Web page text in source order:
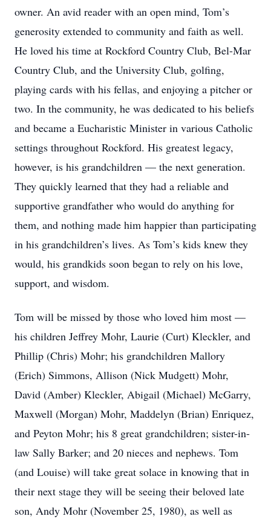
owner. An avid reader with an open mind, Tom’s
generosity extended to community and faith as well.
He loved his time at Rockford Country Club, Bel-Mar
Country Club, and the University Club, golfing,
playing cards with his fellas, and enjoying a pitcher or
two. In the community, he was dedicated to his beliefs
and became a Eucharistic Minister in various Catholic
settings throughout Rockford. His greatest legacy,
however, is his grandchildren — the next generation.
They quickly learned that they had a reliable and
supportive grandfather who would do anything for
them, and nothing made him happier than participating
in his grandchildren’s lives. As Tom’s kids knew they
would, his grandkids soon began to rely on his love,
support, and wisdom.
Tom will be missed by those who loved him most —
his children Jeffrey Mohr, Laurie (Curt) Kleckler, and
Phillip (Chris) Mohr; his grandchildren Mallory
(Erich) Simmons, Allison (Nick Mudgett) Mohr,
David (Amber) Kleckler, Abigail (Michael) McGarry,
Maxwell (Morgan) Mohr, Maddelyn (Brian) Enriquez,
and Peyton Mohr; his 8 great grandchildren; sister-in-
law Sally Barker; and 20 nieces and nephews. Tom
(and Louise) will take great solace in knowing that in
their next stage they will be seeing their beloved late
son, Andy Mohr (November 25, 1980), as well as